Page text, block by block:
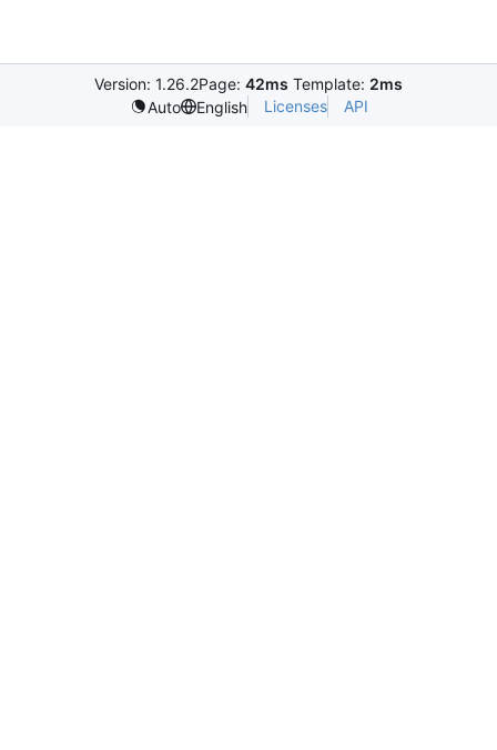
Version: 1.26.2Page: 42ms Template: 2ms
Auto
English Licenses API